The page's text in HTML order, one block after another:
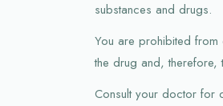
substances and drugs.
You are prohibited
the drug and, therefore,
Consult your doctor for